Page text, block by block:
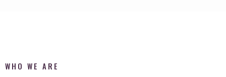
WHO WE ARE